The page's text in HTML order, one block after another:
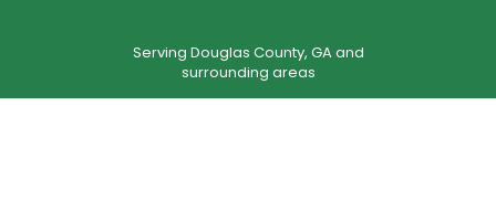
Serving Douglas County, GA and
surrounding areas